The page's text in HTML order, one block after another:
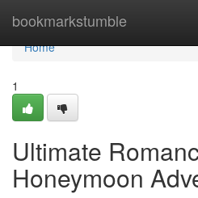
bookmarkstumble
Home
Home
1
Ultimate
Honeymoon